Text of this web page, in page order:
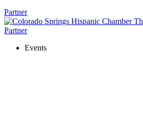
Partner
Partner
Events